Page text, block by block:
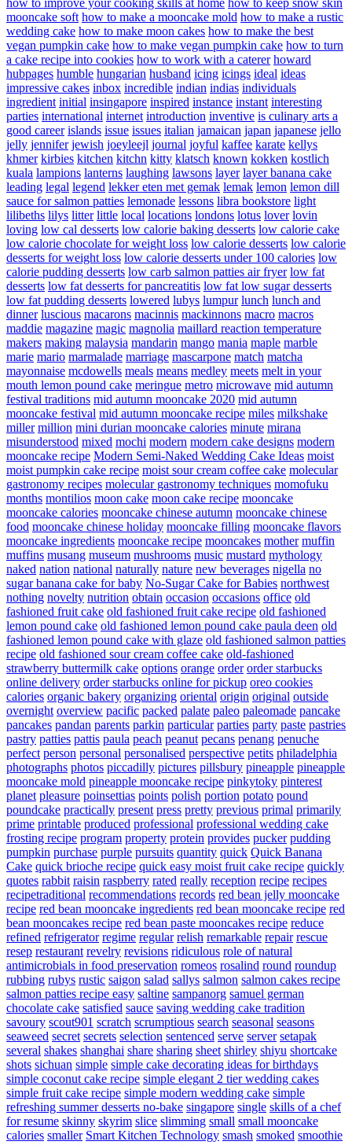
mooncake soft how to make a mooncake mold how to make a rustic
wedding cake how to make moon cakes how to make the best
vegan pumpkin cake how to make vegan pumpkin cake how to turn
a cake recipe into cookies how to work with a caterer howard
hubpages humble hungarian husband icing icings ideal ideas
impressive cakes inbox incredible indian indias individuals
ingredient initial insingapore inspired instance instant interesting
parties international internet introduction inventive is culinary arts a
good career islands issue issues italian jamaican japan japanese jello
jelly jennifer jewish joeyleejl journal joyful kaffee karate kellys
khmer kirbies kitchen kitchn kitty klatsch known kokken kostlich
kuala lampions lanterns laughing lawsons layer layer banana cake
leading legal legend lekker eten met gemak lemak lemon lemon dill
sauce for salmon patties lemonade lessons libra bookstore light
lilibeths lilys litter little local locations londons lotus lover lovin
loving low cal desserts low calorie baking desserts low calorie cake
low calorie chocolate for weight loss low calorie desserts low calorie
desserts for weight loss low calorie desserts under 100 calories low
calorie pudding desserts low carb salmon patties air fryer low fat
desserts low fat desserts for pancreatitis low fat low sugar desserts
low fat pudding desserts lowered lubys lumpur lunch lunch and
dinner luscious macarons macinnis mackinnons macro macros
maddie magazine magic magnolia maillard reaction temperature
makers making malaysia mandarin mango mania maple marble
marie mario marmalade marriage mascarpone match matcha
mayonnaise mcdowells meals means medley meets melt in your
mouth lemon pound cake meringue metro microwave mid autumn
festival traditions mid autumn mooncake 2020 mid autumn
mooncake festival mid autumn mooncake recipe miles milkshake
miller million mini durian mooncake calories minute mirana
misunderstood mixed mochi modern modern cake designs modern
mooncake recipe Modern Semi-Naked Wedding Cake Ideas moist
moist pumpkin cake recipe moist sour cream coffee cake molecular
gastronomy recipes molecular gastronomy techniques momofuku
months montilios moon cake moon cake recipe mooncake
mooncake calories mooncake chinese autumn mooncake chinese
food mooncake chinese holiday mooncake filling mooncake flavors
mooncake ingredients mooncake recipe mooncakes mother muffin
muffins musang museum mushrooms music mustard mythology
naked nation national naturally nature new beverages nigella no
sugar banana cake for baby No-Sugar Cake for Babies northwest
nothing novelty nutrition obtain occasion occasions office old
fashioned fruit cake old fashioned fruit cake recipe old fashioned
lemon pound cake old fashioned lemon pound cake paula deen old
fashioned lemon pound cake with glaze old fashioned salmon patties
recipe old fashioned sour cream coffee cake old-fashioned
strawberry buttermilk cake options orange order order starbucks
online delivery order starbucks online for pickup oreo cookies
calories organic bakery organizing oriental origin original outside
overnight overview pacific packed palate paleo paleomade pancake
pancakes pandan parents parkin particular parties party paste pastries
pastry patties pattis paula peach peanut pecans penang penuche
perfect person personal personalised perspective petits philadelphia
photographs photos piccadilly pictures pillsbury pineapple pineapple
mooncake mold pineapple mooncake recipe pinkytoky pinterest
planet pleasure poinsettias points polish portion potato pound
poundcake practically present press pretty previous primal primarily
prime printable produced professional professional wedding cake
frosting recipe program property protein provides pucker pudding
pumpkin purchase purple pursuits quantity quick Quick Banana
Cake quick brioche recipe quick easy moist fruit cake recipe quickly
quotes rabbit raisin raspberry rated really reception recipe recipes
recipetraditional recommendations records red bean jelly mooncake
recipe red bean mooncake ingredients red bean mooncake recipe red
bean mooncakes recipe red bean paste mooncakes recipe reduce
refined refrigerator regime regular relish remarkable repair rescue
resep restaurant revelry revisions ridiculous role of natural
antimicrobials in food preservation romeos rosalind round roundup
rubbing rubys rustic saigon salad sallys salmon salmon cakes recipe
salmon patties recipe easy saltine sampanorg samuel german
chocolate cake satisfied sauce saving wedding cake tradition
savoury scout901 scratch scrumptious search seasonal seasons
seaweed secret secrets selection sentenced serve server setapak
several shakes shanghai share sharing sheet shirley shiyu shortcake
shots sichuan simple simple cake decorating ideas for birthdays
simple coconut cake recipe simple elegant 2 tier wedding cakes
simple fruit cake recipe simple modern wedding cake simple
refreshing summer desserts no-bake singapore single skills of a chef
for resume skinny skyrim slice slimming small small mooncake
calories smaller Smart Kitchen Technology smash smoked smoothie